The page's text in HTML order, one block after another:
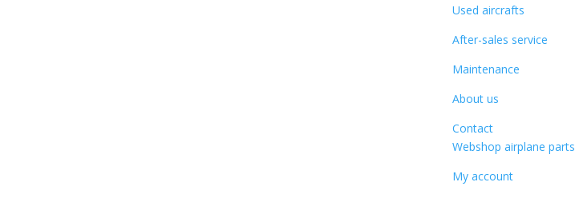
Used aircrafts
After-sales service
Maintenance
About us
Contact
Webshop airplane parts
My account